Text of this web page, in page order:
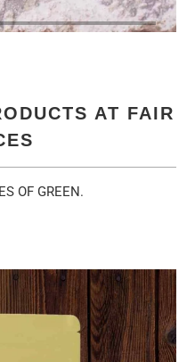
AT FAIR
OF GREEN.